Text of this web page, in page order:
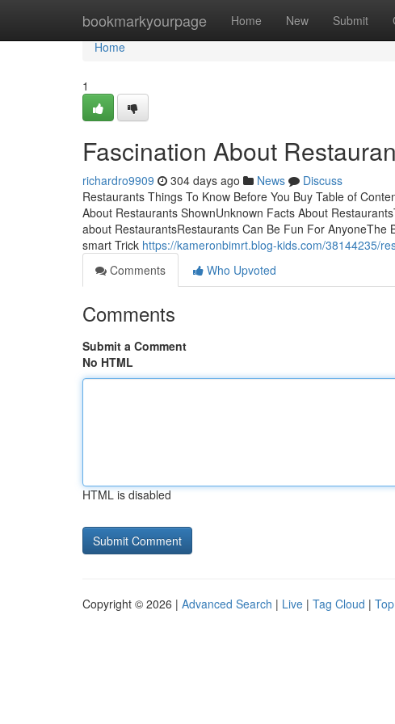
bookmarkyourpage Home New Submit
Home
Home
1
Fascination About
richardro9909 304 days ago News
Discuss
Restaurants Things To Know Before You Buy Table of
About Restaurants ShownUnknown Facts About
about RestaurantsRestaurants Can Be Fun For
smart Trick https://kameronbimrt.blog-kids.com/38144235/
Comments
Who Upvoted
Comments
Submit a Comment
No HTML
HTML is disabled
Copyright © 2026 | Advanced Search | Live | Tag Cloud |